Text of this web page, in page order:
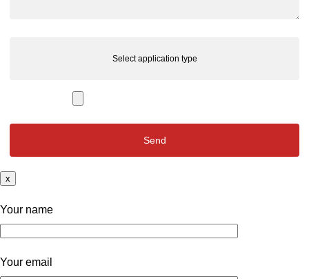
Select application type
x
Your name
Your email